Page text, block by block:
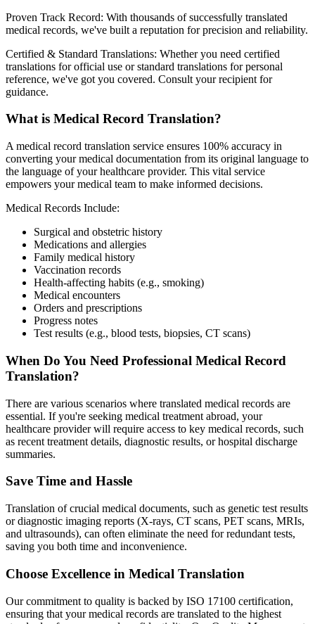
Proven Track Record: With thousands of successfully translated
medical records, we've built a reputation for precision and reliability.
Certified & Standard Translations: Whether you need certified
translations for official use or standard translations for personal
reference, we've got you covered. Consult your recipient for
guidance.
What is Medical Record Translation?
A medical record translation service ensures 100% accuracy in
converting your medical documentation from its original language to
the language of your healthcare provider. This vital service
empowers your medical team to make informed decisions.
Medical Records Include:
Surgical and obstetric history
Medications and allergies
Family medical history
Vaccination records
Health-affecting habits (e.g., smoking)
Medical encounters
Orders and prescriptions
Progress notes
Test results (e.g., blood tests, biopsies, CT scans)
When Do You Need Professional Medical Record
Translation?
There are various scenarios where translated medical records are
essential. If you're seeking medical treatment abroad, your
healthcare provider will require access to key medical records, such
as recent treatment details, diagnostic results, or hospital discharge
summaries.
Save Time and Hassle
Translation of crucial medical documents, such as genetic test results
or diagnostic imaging reports (X-rays, CT scans, PET scans, MRIs,
and ultrasounds), can often eliminate the need for redundant tests,
saving you both time and inconvenience.
Choose Excellence in Medical Translation
Our commitment to quality is backed by ISO 17100 certification,
ensuring that your medical records are translated to the highest